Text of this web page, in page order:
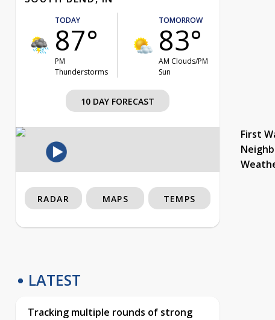
TODAY
87°
PM
Thunderstorms
TOMORROW
83°
AM Clouds/PM
Sun
10 DAY FORECAST
First
RADAR MAPS TEMPS
LATEST
Tracking multiple rounds of strong